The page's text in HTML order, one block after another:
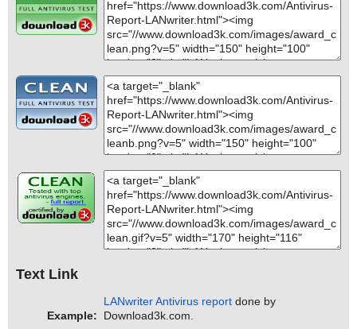
Text Link
Example:
LANwriter Antivirus report done by
Download3k.com.